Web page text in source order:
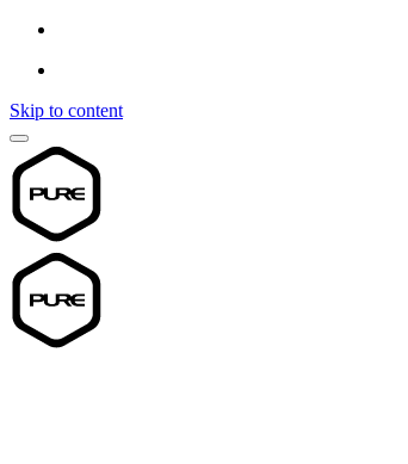
Skip to content